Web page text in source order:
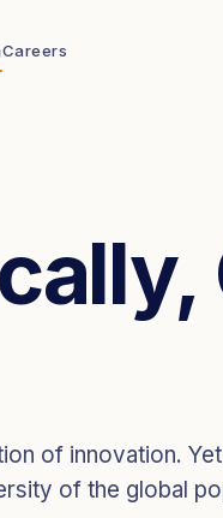
Careers
of innovation.
of the global